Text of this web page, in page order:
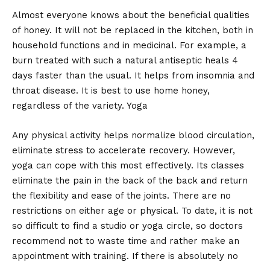
Almost everyone knows about the beneficial qualities
of honey. It will not be replaced in the kitchen, both in
household functions and in medicinal. For example, a
burn treated with such a natural antiseptic heals 4
days faster than the usual. It helps from insomnia and
throat disease. It is best to use home honey,
regardless of the variety. Yoga
Any physical activity helps normalize blood circulation,
eliminate stress to accelerate recovery. However,
yoga can cope with this most effectively. Its classes
eliminate the pain in the back of the back and return
the flexibility and ease of the joints. There are no
restrictions on either age or physical. To date, it is not
so difficult to find a studio or yoga circle, so doctors
recommend not to waste time and rather make an
appointment with training. If there is absolutely no